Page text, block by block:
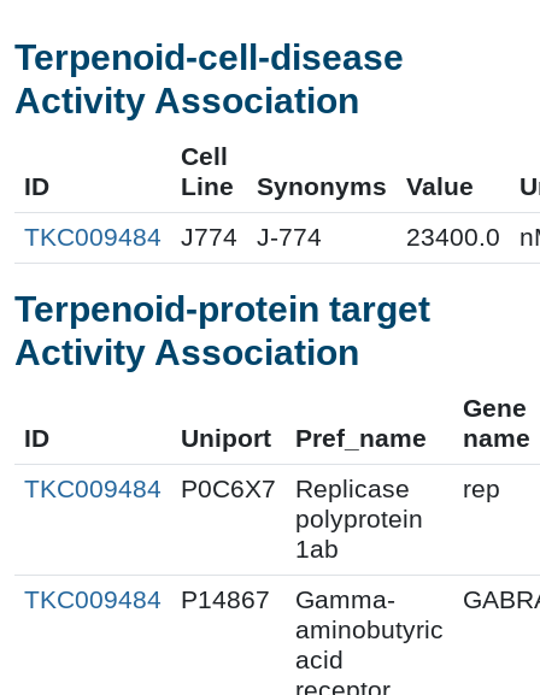
Terpenoid-cell-disease
Activity Association
ID
Cell
Line
Synonyms Value
TKC009484
J774 J-774 23400.0
Terpenoid-protein target
Activity Association
ID Uniport Pref_name
Gene
name
TKC009484
P0C6X7
Replicase
polyprotein
1ab
rep
TKC009484 P14867
Gamma-
aminobutyric
acid